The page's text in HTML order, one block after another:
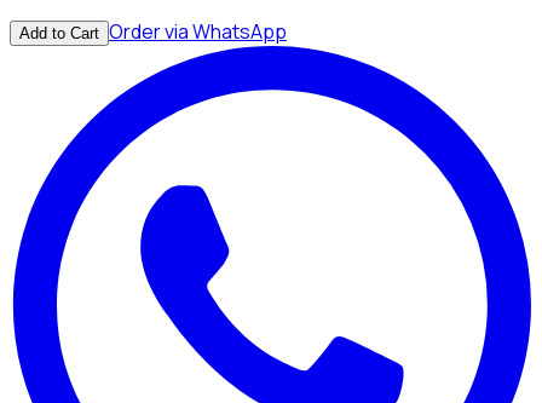
Add to Cart Order via WhatsApp